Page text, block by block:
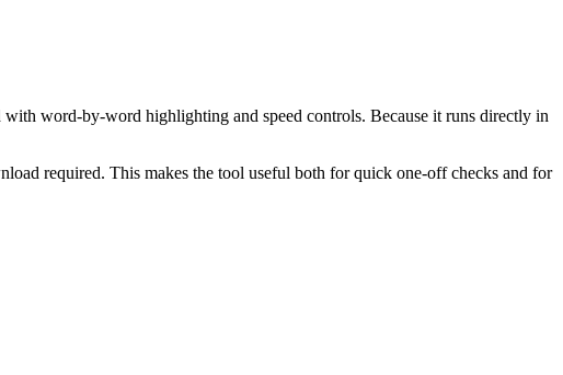
word-by-word highlighting and speed controls. Because it runs directly in
required. This makes the tool useful both for quick one-off checks and for